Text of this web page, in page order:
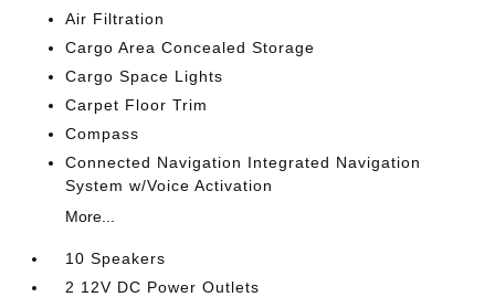
Air Filtration
Cargo Area Concealed Storage
Cargo Space Lights
Carpet Floor Trim
Compass
Connected Navigation Integrated Navigation
System w/Voice Activation
More...
10 Speakers
2 12V DC Power Outlets